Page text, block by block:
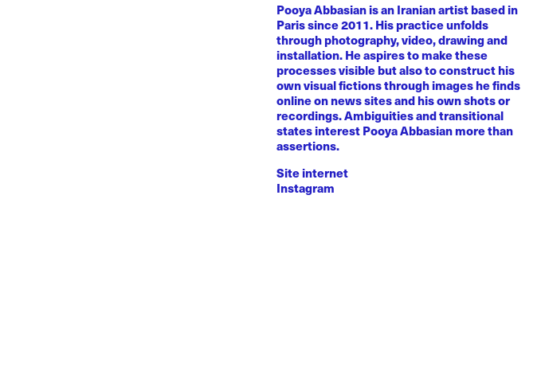
Pooya Abbasian is an Iranian artist based in
Paris since 2011. His practice unfolds
through photography, video, drawing and
installation. He aspires to make these
processes visible but also to construct his
own visual fictions through images he finds
online on news sites and his own shots or
recordings. Ambiguities and transitional
states interest Pooya Abbasian more than
assertions.
Site internet
Instagram